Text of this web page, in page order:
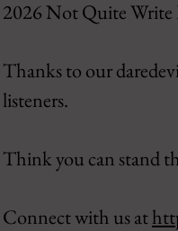
iHeartRadio
2026 Not Quite Write
Thanks to our
listeners.
Think you can stand
Connect with us at